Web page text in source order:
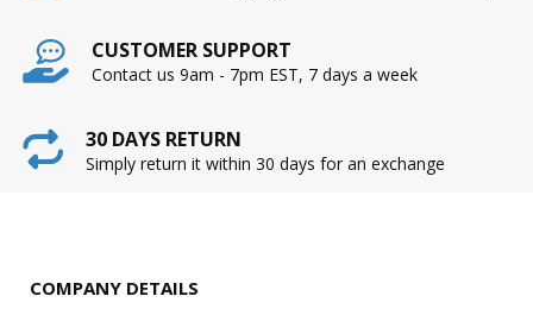
CUSTOMER SUPPORT
Contact us 9am - 7pm EST, 7 days a week
30 DAYS RETURN
Simply return it within 30 days for an exchange
COMPANY DETAILS